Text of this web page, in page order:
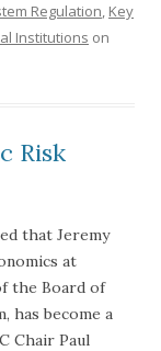
Regulation, Key
Institutions on
Risk
that Jeremy
at
the Board of
has become a
Chair Paul